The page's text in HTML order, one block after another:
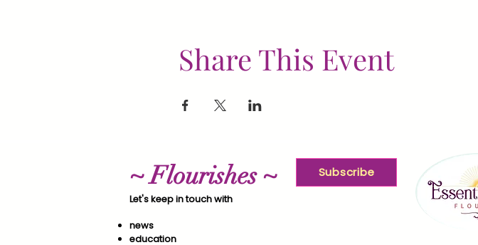
Share This Event
~ Flourishes ~
Let's keep in touch with
news
education
Subscribe